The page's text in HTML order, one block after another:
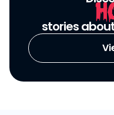
stories